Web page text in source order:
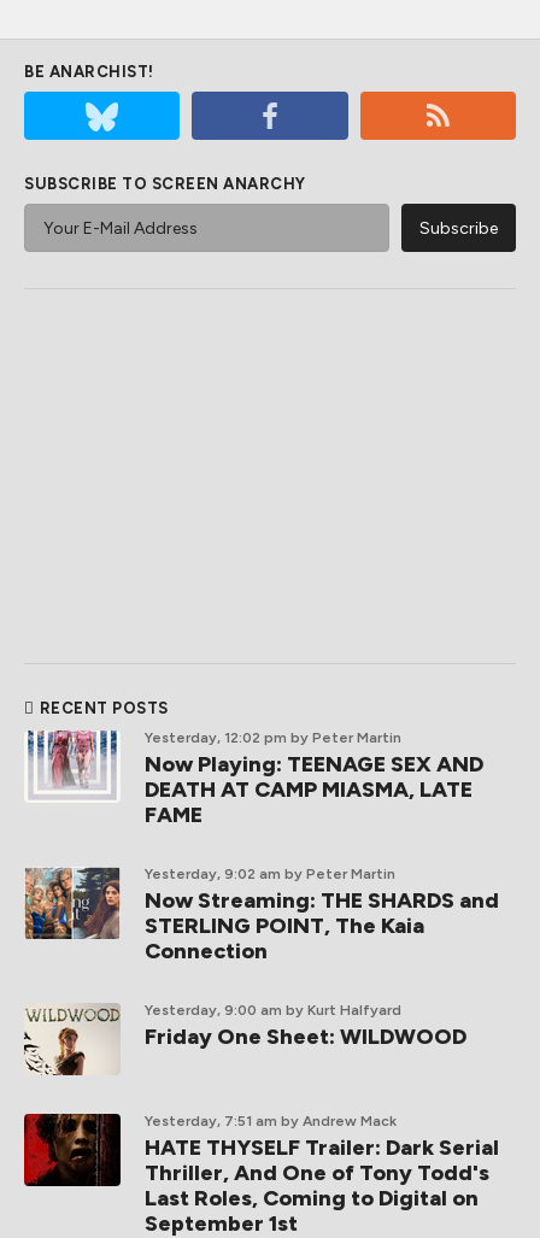
BE ANARCHIST!
SUBSCRIBE TO SCREEN ANARCHY
RECENT POSTS
Yesterday, 12:02 pm by Peter Martin
Now Playing: TEENAGE SEX AND
DEATH AT CAMP MIASMA, LATE
FAME
Yesterday, 9:02 am by Peter Martin
Now Streaming: THE SHARDS and
STERLING POINT, The Kaia
Connection
Yesterday, 9:00 am by Kurt Halfyard
Friday One Sheet: WILDWOOD
Yesterday, 7:51 am by Andrew Mack
HATE THYSELF Trailer: Dark Serial
Thriller, And One of Tony Todd's
Last Roles, Coming to Digital on
September 1st